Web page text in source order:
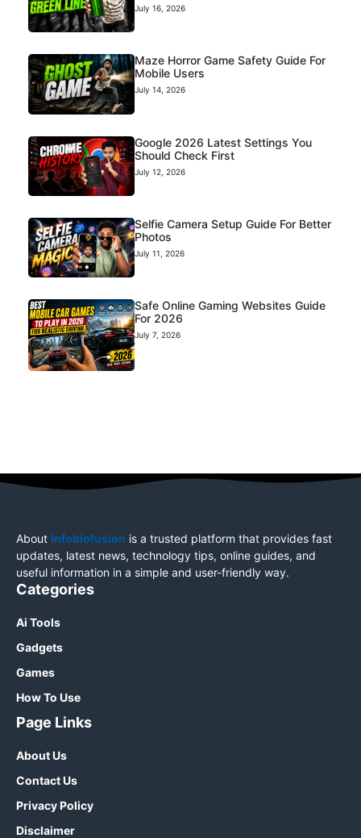
July 16, 2026
Maze Horror Game Safety Guide For
Mobile Users
July 14, 2026
Google 2026 Latest Settings You
Should Check First
July 12, 2026
Selfie Camera Setup Guide For Better
Photos
July 11, 2026
Safe Online Gaming Websites Guide
For 2026
July 7, 2026
About Infobiofusion is a trusted platform that provides fast
updates, latest news, technology tips, online guides, and
useful information in a simple and user-friendly way.
Categories
Ai Tools
Gadgets
Games
How To Use
Page Links
About Us
Contact Us
Privacy Policy
Disclaimer